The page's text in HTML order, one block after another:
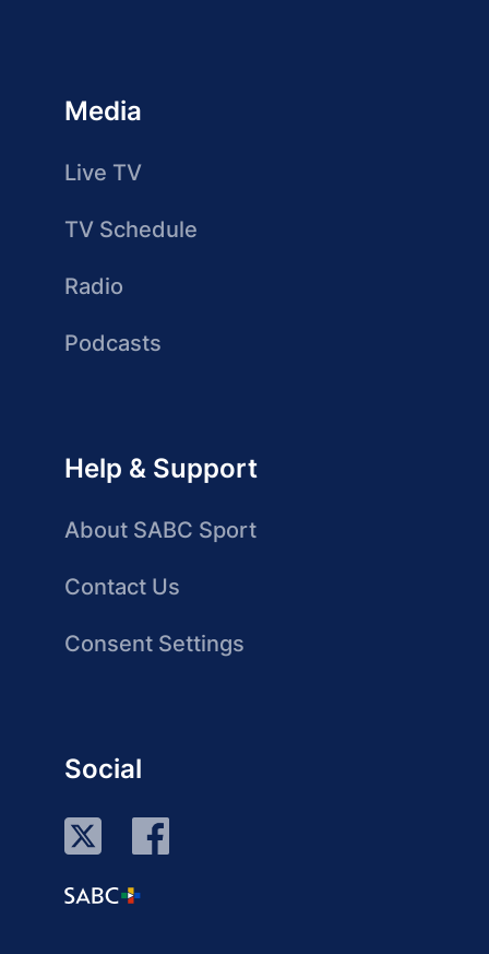
Media
Live TV
TV Schedule
Radio
Podcasts
Help & Support
About SABC Sport
Contact Us
Consent Settings
Social